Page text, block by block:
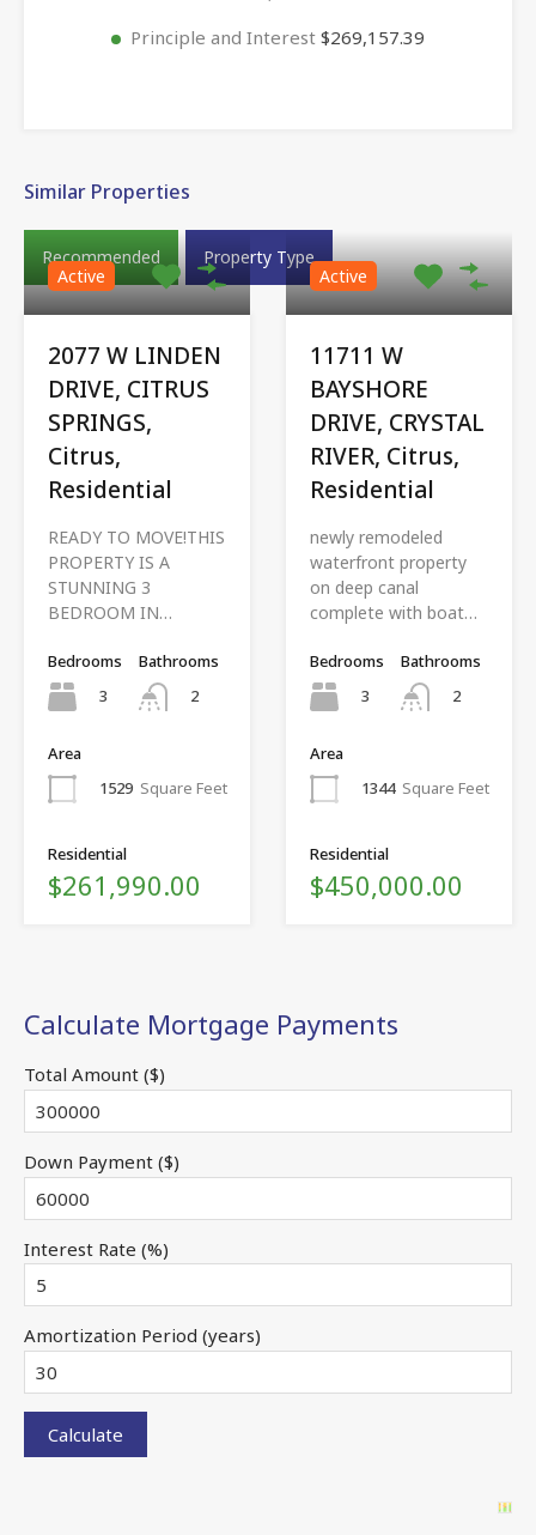
Principle and Interest $269,157.39
Similar Properties
Recommended
Property Type
Active
2077 W LINDEN
DRIVE, CITRUS
SPRINGS,
Citrus,
Residential
READY TO MOVE!THIS
PROPERTY IS A
STUNNING 3
BEDROOM IN…
Bedrooms
3
Bathrooms
2
Area
1529 Square Feet
Residential
$261,990.00
Active
11711 W
BAYSHORE
DRIVE, CRYSTAL
RIVER, Citrus,
Residential
newly remodeled
waterfront property
on deep canal
complete with boat…
Bedrooms
3
Bathrooms
2
Area
1344 Square Feet
Residential
$450,000.00
Calculate Mortgage Payments
Total Amount ($)
Down Payment ($)
Interest Rate (%)
Amortization Period (years)